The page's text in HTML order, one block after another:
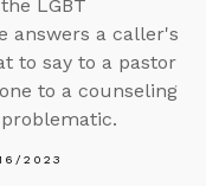
LGBT
answers a caller's
to say to a pastor
to a counseling
2023